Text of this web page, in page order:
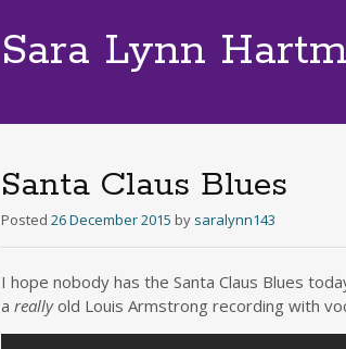
Sara Lynn
Santa Claus Blues
Posted 26 December 2015 by saralynn143
I hope nobody has the Santa Claus Blues
a reallyold Louis Armstrong recording with